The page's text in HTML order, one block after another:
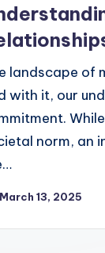
landscape of
with it, our
norm, an
March 13, 2025